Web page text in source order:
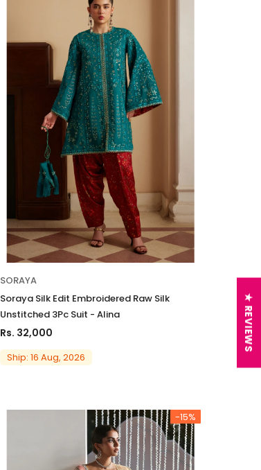
SORAYA
Soraya Silk Edit Embroidered Raw Silk
Unstitched 3Pc Suit - Alina
Rs. 32,000
Ship: 16 Aug, 2026
-15%
★ REVIEWS